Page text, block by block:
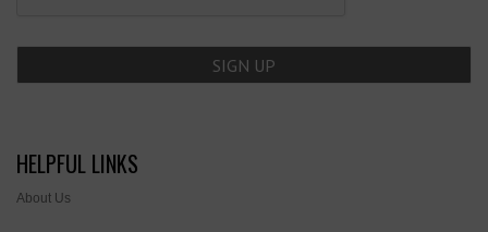
HELPFUL LINKS
About Us